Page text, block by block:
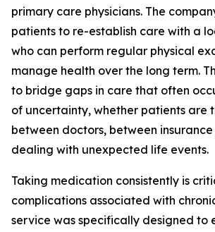
primary care physicians. The
patients to re-establish care with a
who can perform regular physical
manage health over the long term.
to bridge gaps in care that often
of uncertainty, whether patients are
between doctors, between insurance
dealing with unexpected life events.
Taking medication consistently is
complications associated with
service was specifically designed to